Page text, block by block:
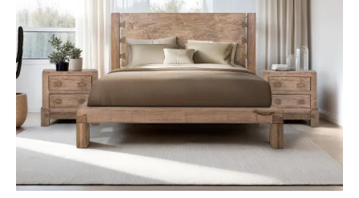
$5,939.00.
$2,269.00.